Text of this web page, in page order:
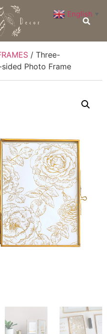
/ Three-
Photo Frame
English ▼